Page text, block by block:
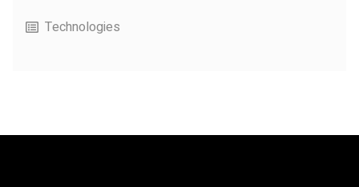
Technologies